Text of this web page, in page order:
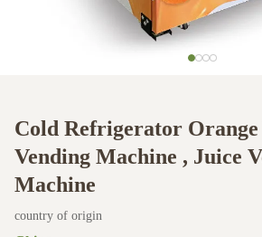
Cold Refrigerator Orange
Vending Machine , Juice
Machine
country of origin